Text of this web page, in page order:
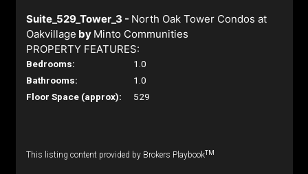
Suite_529_Tower_3 - North Oak Tower Condos at
Oakvillage by Minto Communities
PROPERTY FEATURES:
Bedrooms:
1.0
Bathrooms:
1.0
Floor Space (approx):
529
This listing content provided by Brokers PlaybookTM